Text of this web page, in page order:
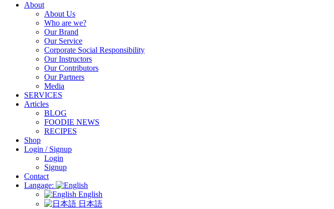
About
About Us
Who are we?
Our Brand
Our Service
Corporate Social Responsibility
Our Instructors
Our Contributors
Our Partners
Media
SERVICES
Articles
BLOG
FOODIE NEWS
RECIPES
Shop
Login / Signup
Login
Signup
Contact
Langage:
English
日本語